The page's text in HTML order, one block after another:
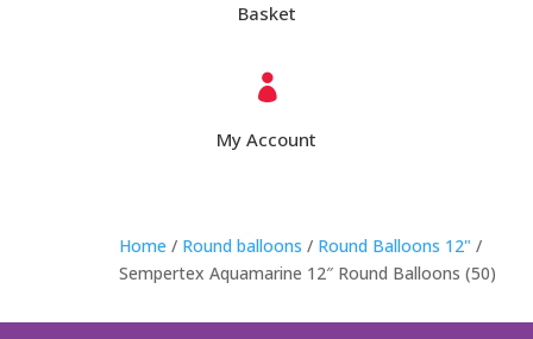
Basket

My Account
Home / Round balloons / Round Balloons 12" /
Sempertex Aquamarine 12″ Round Balloons (50)